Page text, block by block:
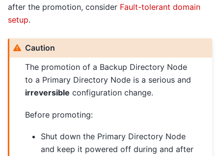
after the promotion, consider Fault-tolerant domain
setup.
Caution
The promotion of a Backup Directory Node
to a Primary Directory Node is a serious and
irreversible configuration change.
Before promoting:
Shut down the Primary Directory Node
and keep it powered off during and after